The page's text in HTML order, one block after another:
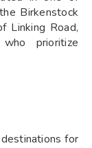
Birkenstock
Linking Road,
prioritize
for